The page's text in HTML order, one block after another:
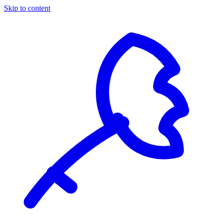
Skip to content